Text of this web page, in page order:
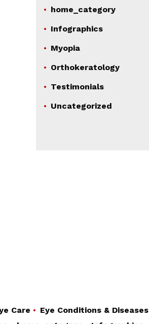
home_category
Infographics
Myopia
Orthokeratology
Testimonials
Uncategorized
Care
Eye Conditions & Diseases